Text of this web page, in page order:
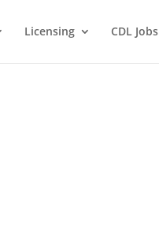
Licensing CDL Jobs